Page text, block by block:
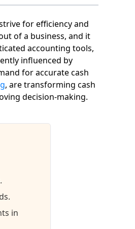
for efficiency and
of a business, and it
accounting tools,
influenced by
for accurate cash
, are transforming cash
decision-making.
in